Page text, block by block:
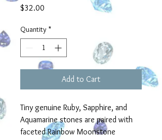
$32.00
Quantity *
Add to Cart
Tiny genuine Ruby, Sapphire, and
Aquamarine stones are paired with
faceted Rainbow Moonstone